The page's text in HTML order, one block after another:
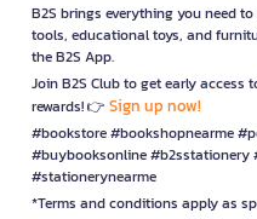
B2S brings everything you need
tools, educational toys, and
the B2S App.
Join B2S Club to get early access
rewards! 👉 Sign up now!
#bookstore #bookshopnearme
#buybooksonline #b2sstationery
#stationerynearme
*Terms and conditions apply as